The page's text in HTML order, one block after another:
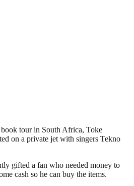
book tour in South Africa, Toke
on a private jet with singers Tekno
gifted a fan who needed money to
cash so he can buy the items.